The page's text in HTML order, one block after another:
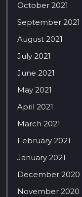
October 2021
September 2021
August 2021
July 2021
June 2021
May 2021
April 2021
March 2021
February 2021
January 2021
December 2020
November 2020